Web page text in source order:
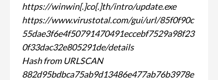
https://winwin[.]co[.]th/intro/update.exe
https://www.virustotal.com/gui/url/85f0f90c
55dae3f6e4f50791470491eccebf7529a98f23
0f33dac32e805291de/details
Hash from URLSCAN
882d95bdbca75ab9d13486e477ab76b3978e